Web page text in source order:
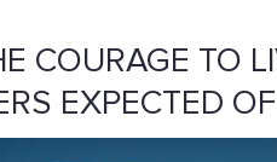
COURAGE TO
EXPECTED